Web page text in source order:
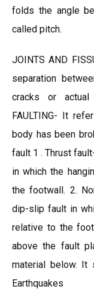
folds the angle
called pitch.
JOINTS AND
separation
cracks or
FAULTING- It
body has been
fault 1 . Thrust
in which the
the footwall. 2.
dip-slip fault in
relative to the
above the fault
material below. It
Earthquakes